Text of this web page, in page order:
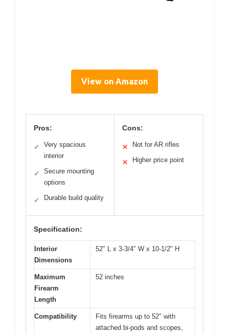
View on Amazon
Pros:
✓
Very spacious
interior
✓
Secure mounting
options
✓ Durable build quality
Cons:
✕ Not for AR rifles
✕ Higher price point
Specification:
Interior
Dimensions
52″ L x 3-3/4″ W x 10-1/2″ H
Maximum
Firearm
Length
52 inches
Compatibility
Fits firearms up to 52″ with
attached bi-pods and scopes,